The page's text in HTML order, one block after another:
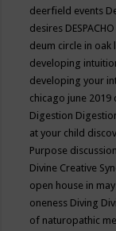
deerfield events
desires
deum circle in oak
developing
developing your
chicago june 2019
Digestion
at your child
Purpose discussion
Divine Creative
open house in may
oneness Diving
of naturopathic